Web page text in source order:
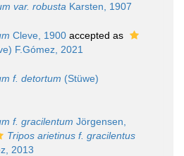
var. robusta Karsten, 1907
Cleve, 1900 accepted as
F.Gómez, 2021
f. detortum (Stüwe)
f. gracilentum Jörgensen,
Tripos arietinus f. gracilentus
2013